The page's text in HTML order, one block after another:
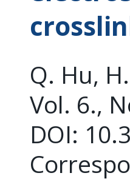
Q. Hu,
Vol. 6.,
DOI: